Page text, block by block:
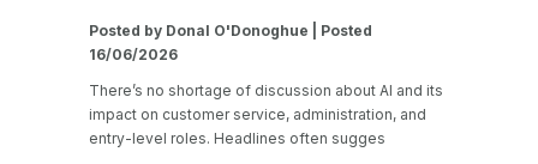
Posted by Donal O'Donoghue | Posted
16/06/2026
There’s no shortage of discussion about AI and its
impact on customer service, administration, and
entry-level roles. Headlines often sugges